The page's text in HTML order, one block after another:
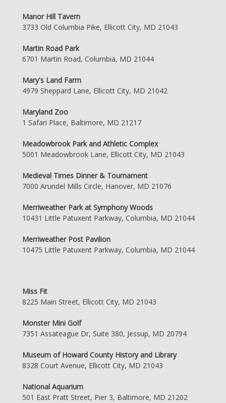
Manor Hill Tavern
3733 Old Columbia Pike, Ellicott City, MD 21043
Martin Road Park
6701 Martin Road, Columbia, MD 21044
Mary's Land Farm
4979 Sheppard Lane, Ellicott City, MD 21042
Maryland Zoo
1 Safari Place, Baltimore, MD 21217
Meadowbrook Park and Athletic Complex
5001 Meadowbrook Lane, Ellicott City, MD 21043
Medieval Times Dinner & Tournament
7000 Arundel Mills Circle, Hanover, MD 21076
Merriweather Park at Symphony Woods
10431 Little Patuxent Parkway, Columbia, MD 21044
Merriweather Post Pavilion
10475 Little Patuxent Parkway, Columbia, MD 21044
Miss Fit
8225 Main Street, Ellicott City, MD 21043
Monster Mini Golf
7351 Assateague Dr, Suite 380, Jessup, MD 20794
Museum of Howard County History and Library
8328 Court Avenue, Ellicott City, MD 21043
National Aquarium
501 East Pratt Street, Pier 3, Baltimore, MD 21202